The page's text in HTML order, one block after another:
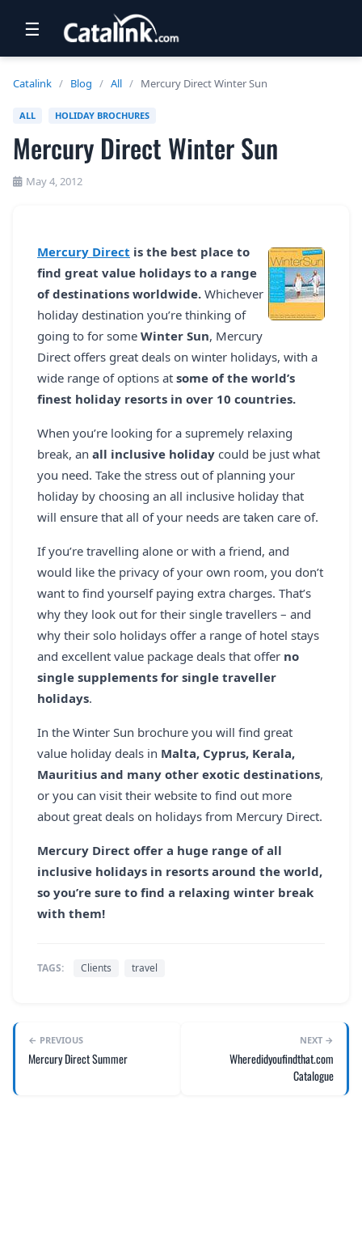
NEWSLETTERS
UK VISITOR GUIDES
FREE OFFERS
USA BROCHURES
BLOG HOME
REGISTER
SEARCH
☰
Catalink / Blog / All / Mercury Direct Winter Sun
ALL HOLIDAY BROCHURES
Mercury Direct Winter Sun
May 4, 2012
Mercury Direct is the best place to
find great value holidays to a range
of destinations worldwide. Whichever
holiday destination you’re thinking of
going to for some Winter Sun, Mercury
Direct offers great deals on winter holidays, with a
wide range of options at some of the world’s
finest holiday resorts in over 10 countries.
When you’re looking for a supremely relaxing
break, an all inclusive holiday could be just what
you need. Take the stress out of planning your
holiday by choosing an all inclusive holiday that
will ensure that all of your needs are taken care of.
If you’re travelling alone or with a friend, and
would like the privacy of your own room, you don’t
want to find yourself paying extra charges. That’s
why they look out for their single travellers – and
why their solo holidays offer a range of hotel stays
and excellent value package deals that offer no
single supplements for single traveller
holidays.
In the Winter Sun brochure you will find great
value holiday deals in Malta, Cyprus, Kerala,
Mauritius and many other exotic destinations,
or you can visit their website to find out more
about great deals on holidays from Mercury Direct.
Mercury Direct offer a huge range of all
inclusive holidays in resorts around the world,
so you’re sure to find a relaxing winter break
with them!
TAGS: Clients travel
← PREVIOUS
Mercury Direct Summer
NEXT →
Wheredidyoufindthat.com
Catalogue